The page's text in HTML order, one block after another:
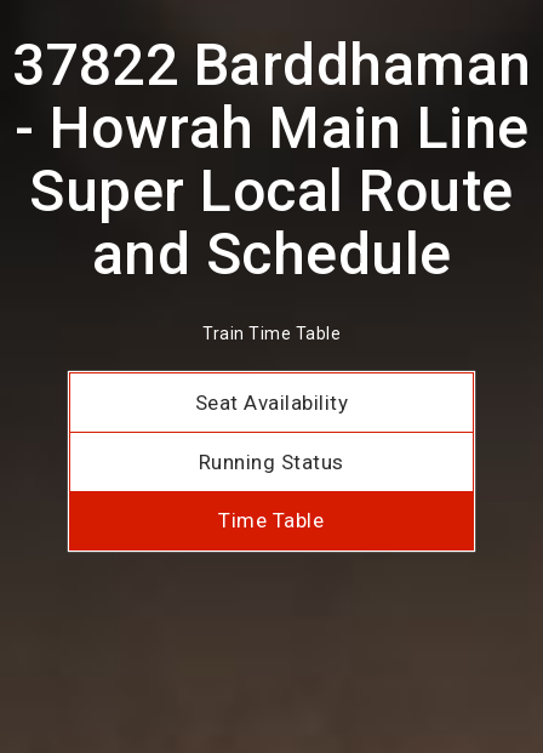
37822 Barddhaman
- Howrah Main Line
Super Local Route
and Schedule
Train Time Table
Seat Availability
Running Status
Time Table